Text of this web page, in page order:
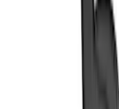
VM1PZ18C604A